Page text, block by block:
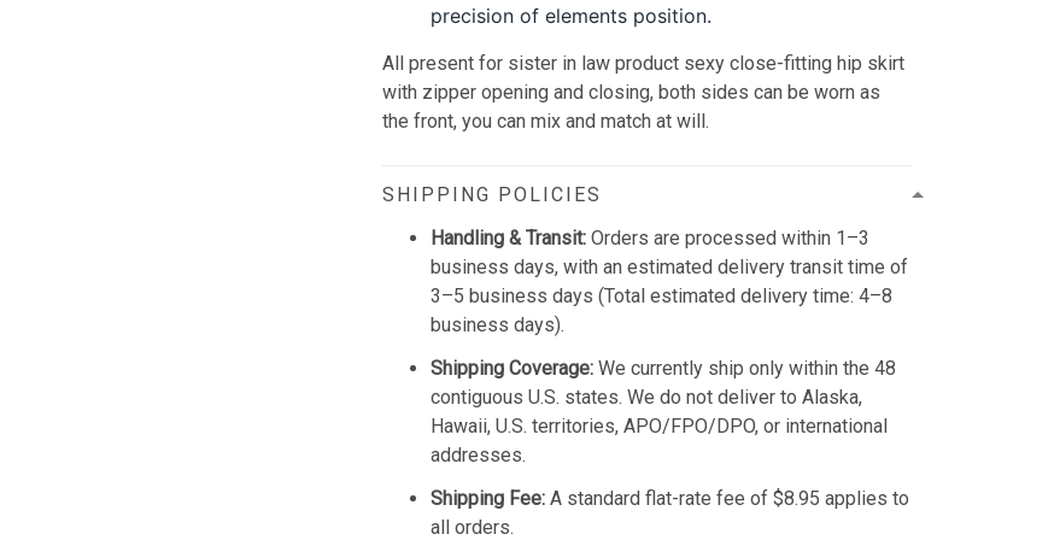
precision of elements position.
All present for sister in law product sexy close-fitting hip skirt
with zipper opening and closing, both sides can be worn as
the front, you can mix and match at will.
SHIPPING POLICIES
Handling & Transit: Orders are processed within 1–3
business days, with an estimated delivery transit time of
3–5 business days (Total estimated delivery time: 4–8
business days).
Shipping Coverage: We currently ship only within the 48
contiguous U.S. states. We do not deliver to Alaska,
Hawaii, U.S. territories, APO/FPO/DPO, or international
addresses.
Shipping Fee: A standard flat-rate fee of $8.95 applies to
all orders.